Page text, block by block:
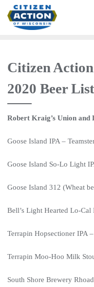
Citizen
2020 Beer List
Robert Kraig’s Union and
Goose Island IPA –
Goose Island So-Lo Light
Goose Island 312 (Wheat
Bell’s Light Hearted Lo-
Terrapin Hopsectioner IPA
Terrapin Moo-Hoo Milk
South Shore Brewery